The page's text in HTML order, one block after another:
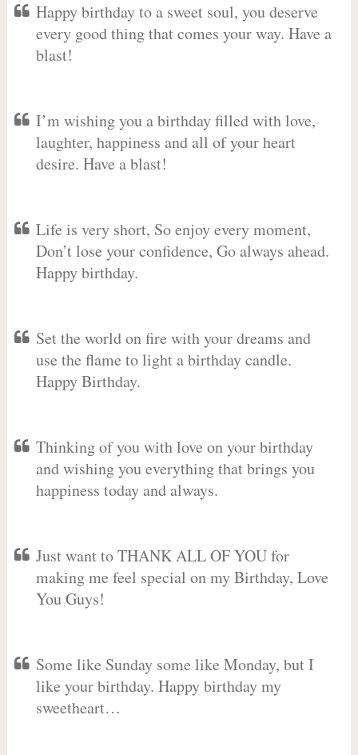
Happy birthday to a sweet soul, you deserve
every good thing that comes your way. Have a
blast!
I’m wishing you a birthday filled with love,
laughter, happiness and all of your heart
desire. Have a blast!
Life is very short, So enjoy every moment,
Don’t lose your confidence, Go always ahead.
Happy birthday.
Set the world on fire with your dreams and
use the flame to light a birthday candle.
Happy Birthday.
Thinking of you with love on your birthday
and wishing you everything that brings you
happiness today and always.
Just want to THANK ALL OF YOU for
making me feel special on my Birthday, Love
You Guys!
Some like Sunday some like Monday, but I
like your birthday. Happy birthday my
sweetheart…